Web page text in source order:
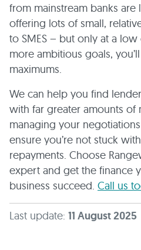
from mainstream banks are
offering lots of small,
to SMES – but only at a
more ambitious goals,
maximums.
We can help you find
with far greater amounts of
managing your
ensure you’re not stuck
repayments. Choose
expert and get the finance
business succeed. Call us
Last update: 11 August 2025